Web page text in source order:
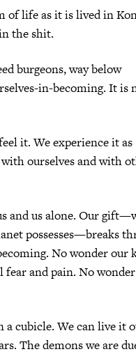
of life as it is lived in
the shit.
burgeons, way below
in-becoming. It is
it. We experience it as
ourselves and with
and us alone. Our
possesses—breaks
No wonder our
fear and pain. No
a cubicle. We can live it
The demons we are